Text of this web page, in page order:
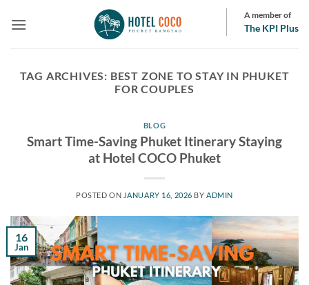
A member of
The KPI Plus
TAG ARCHIVES: BEST ZONE TO STAY IN PHUKET
FOR COUPLES
BLOG
Smart Time-Saving Phuket Itinerary Staying
at Hotel COCO Phuket
POSTED ON JANUARY 16, 2026 BY ADMIN
16
Jan